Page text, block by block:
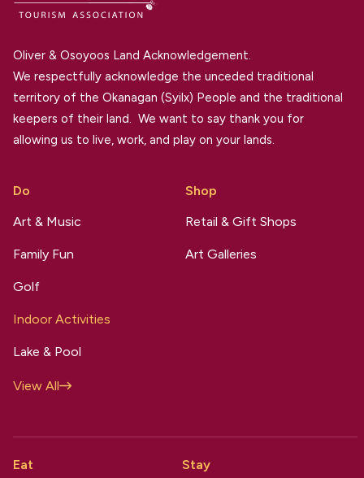
Oliver & Osoyoos Land Acknowledgement.
We respectfully acknowledge the unceded traditional
territory of the Okanagan (Syilx) People and the traditional
keepers of their land. We want to say thank you for
allowing us to live, work, and play on your lands.
Do
Art & Music
Family Fun
Golf
Indoor Activities
Lake & Pool
View All
Shop
Retail & Gift Shops
Art Galleries
Eat
Stay